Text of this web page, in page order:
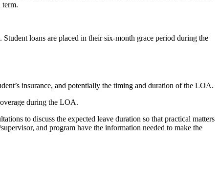
term.
loans are placed in their six-month grace period during the
insurance, and potentially the timing and duration of the LOA.
during the LOA.
to discuss the expected leave duration so that practical matters
and program have the information needed to make the